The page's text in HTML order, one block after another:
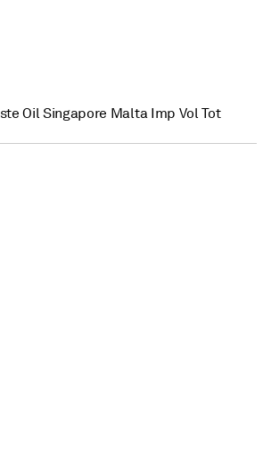
Oil Singapore Malta Imp Vol Tot